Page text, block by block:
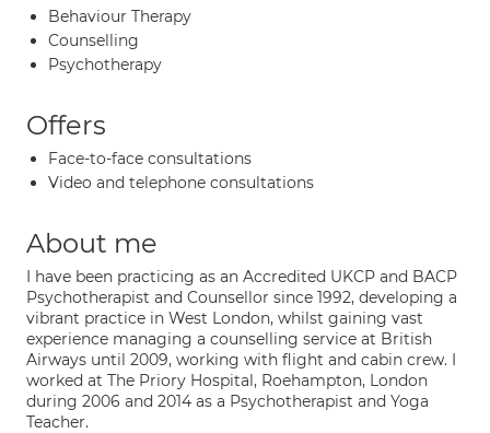
Behaviour Therapy
Counselling
Psychotherapy
Offers
Face-to-face consultations
Video and telephone consultations
About me
I have been practicing as an Accredited UKCP and BACP
Psychotherapist and Counsellor since 1992, developing a
vibrant practice in West London, whilst gaining vast
experience managing a counselling service at British
Airways until 2009, working with flight and cabin crew. I
worked at The Priory Hospital, Roehampton, London
during 2006 and 2014 as a Psychotherapist and Yoga
Teacher.